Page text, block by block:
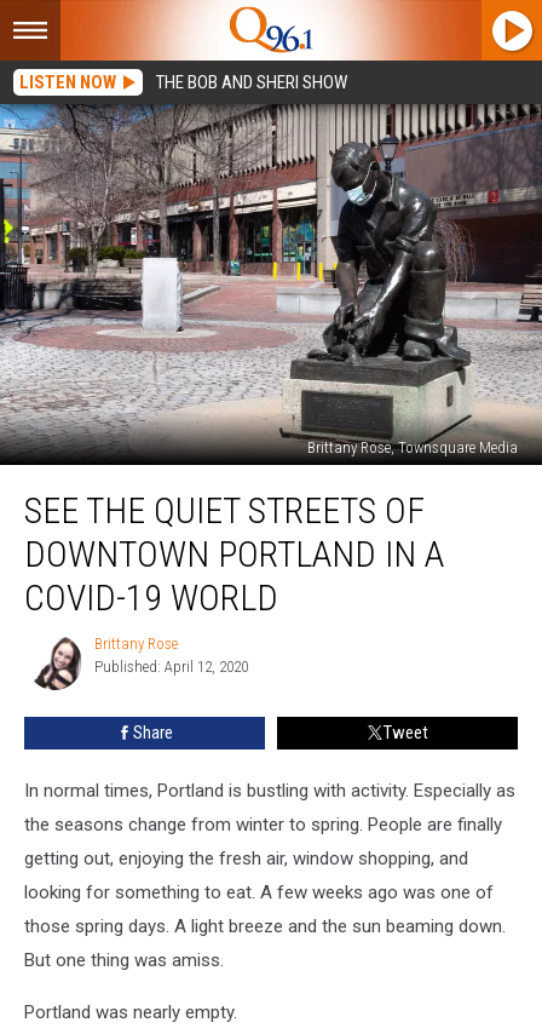
LISTEN NOW THE BOB AND SHERI SHOW
Brittany Rose, Townsquare Media
The
Quiet
Streets
Downtown
Portland
COVID-
SEE THE QUIET STREETS OF
DOWNTOWN PORTLAND IN A
COVID-19 WORLD
Brittany
Rose
Brittany Rose
Published: April 12, 2020
Share Tweet
In normal times, Portland is bustling with activity. Especially as
the seasons change from winter to spring. People are finally
getting out, enjoying the fresh air, window shopping, and
looking for something to eat. A few weeks ago was one of
those spring days. A light breeze and the sun beaming down.
But one thing was amiss.
Portland was nearly empty.